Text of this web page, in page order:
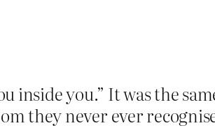
inside you.” It was the
they never ever